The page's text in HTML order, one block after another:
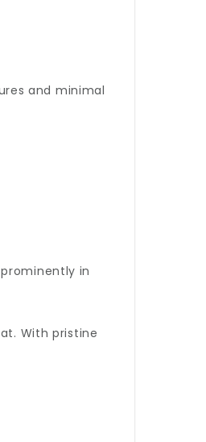
and minimal
in
With pristine